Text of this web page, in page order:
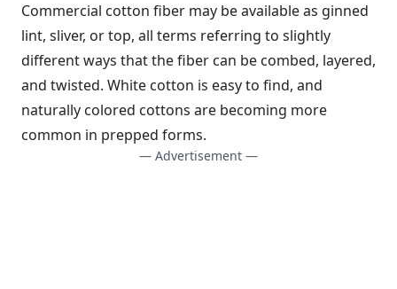
Commercial cotton fiber may be available as ginned
lint, sliver, or top, all terms referring to slightly
different ways that the fiber can be combed, layered,
and twisted. White cotton is easy to find, and
naturally colored cottons are becoming more
common in prepped forms.
— Advertisement —